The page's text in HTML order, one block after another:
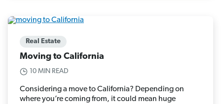
Real Estate
Moving to California
10 MIN READ
Considering a move to California? Depending on
where you’re coming from, it could mean huge